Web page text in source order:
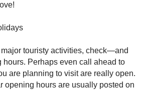
major touristy activities, check—and
Perhaps even call ahead to
are planning to visit are really open.
opening hours are usually posted on